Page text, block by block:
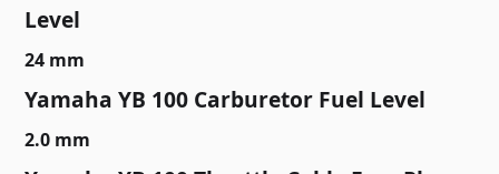
Level
24 mm
Yamaha YB 100 Carburetor Fuel Level
2.0 mm